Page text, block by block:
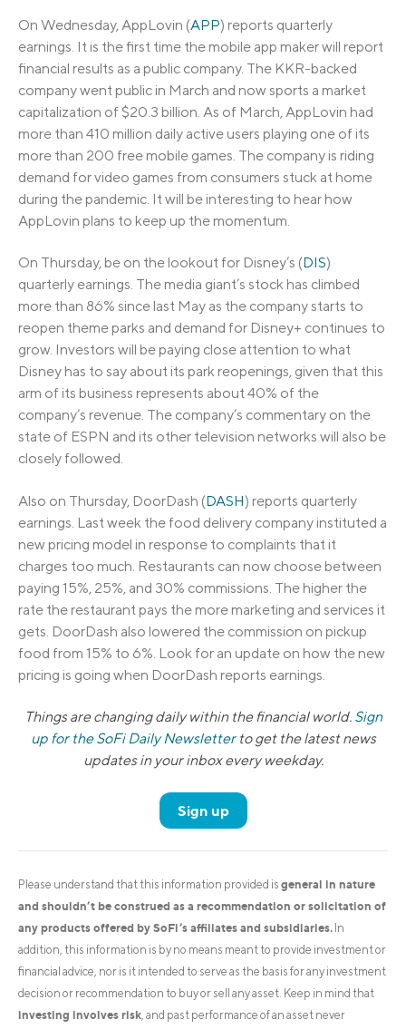
On Wednesday, AppLovin (APP) reports quarterly
earnings. It is the first time the mobile app maker will report
financial results as a public company. The KKR-backed
company went public in March and now sports a market
capitalization of $20.3 billion. As of March, AppLovin had
more than 410 million daily active users playing one of its
more than 200 free mobile games. The company is riding
demand for video games from consumers stuck at home
during the pandemic. It will be interesting to hear how
AppLovin plans to keep up the momentum.
On Thursday, be on the lookout for Disney’s (DIS)
quarterly earnings. The media giant’s stock has climbed
more than 86% since last May as the company starts to
reopen theme parks and demand for Disney+ continues to
grow. Investors will be paying close attention to what
Disney has to say about its park reopenings, given that this
arm of its business represents about 40% of the
company’s revenue. The company’s commentary on the
state of ESPN and its other television networks will also be
closely followed.
Also on Thursday, DoorDash (DASH) reports quarterly
earnings. Last week the food delivery company instituted a
new pricing model in response to complaints that it
charges too much. Restaurants can now choose between
paying 15%, 25%, and 30% commissions. The higher the
rate the restaurant pays the more marketing and services it
gets. DoorDash also lowered the commission on pickup
food from 15% to 6%. Look for an update on how the new
pricing is going when DoorDash reports earnings.
Things are changing daily within the financial world. Sign
up for the SoFi Daily Newsletterto get the latest news
updates in your inbox every weekday.
Sign up
Please understand that this information provided is general in nature
and shouldn’t be construed as a recommendation or solicitation of
any products offered by SoFi’s affiliates and subsidiaries. In
addition, this information is by no means meant to provide investment or
financial advice, nor is it intended to serve as the basis for any investment
decision or recommendation to buy or sell any asset. Keep in mind that
investing involves risk , and past performance of an asset never